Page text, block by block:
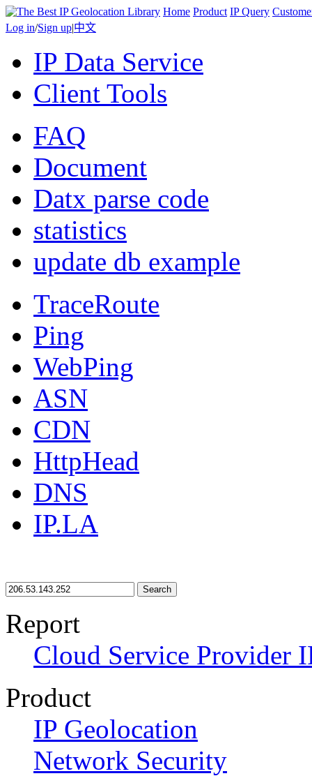
Home Product IP Query
Log in/Sign up|中文
IP Data Service
Client Tools
FAQ
Document
Datx parse code
statistics
update db example
TraceRoute
Ping
WebPing
ASN
CDN
HttpHead
DNS
IP.LA
Search
Report
Cloud Service Provider
Product
IP Geolocation
Network Security